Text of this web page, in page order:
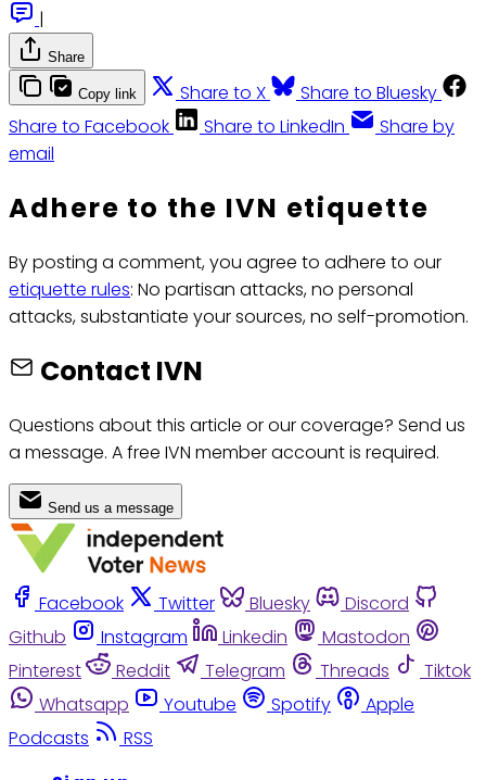
|
Share
Copy link Share to X
Share to Bluesky
Share to Facebook
Share to LinkedIn
Share by
email
Adhere to the IVN etiquette
By posting a comment, you agree to adhere to our
etiquette rules: No partisan attacks, no personal
attacks, substantiate your sources, no self-promotion.
Contact IVN
Questions about this article or our coverage? Send us
a message. A free IVN member account is required.
Send us a message
Facebook Twitter Bluesky
Discord
Github
Instagram Linkedin
Mastodon
Pinterest
Reddit Telegram Threads
Tiktok
Whatsapp
Youtube Spotify
Apple
Podcasts
RSS